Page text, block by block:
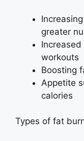
greater
workouts
Boosting
Appetite
calories
Types of fat